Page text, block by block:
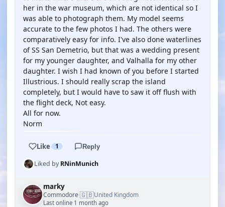
her in the war museum, which are not identical so I
was able to photograph them. My model seems
accurate to the few photos I had. The others were
comparatively easy for info. I've also done waterlines
of SS San Demetrio, but that was a wedding present
for my younger daughter, and Valhalla for my other
daughter. I wish I had known of you before I started
Illustrious. I should really scrap the island
completely, but I would have to saw it off flush with
the flight deck, Not easy.
All for now.
Norm
Like 1 Reply
Liked byRNinMunich
marky
Commodore·🇬🇧United Kingdom
Last online 1 month ago